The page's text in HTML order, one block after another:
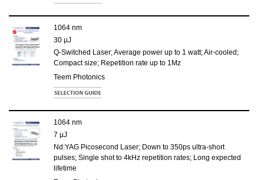
1064 nm
30 µJ
Q-Switched Laser; Average power up to 1 watt; Air-cooled;
Compact size; Repetition rate up to 1Mz
Teem Photonics
1064 nm
7 µJ
Nd:YAG Picosecond Laser; Down to 350ps ultra-short
pulses; Single shot to 4kHz repetition rates; Long expected
lifetime